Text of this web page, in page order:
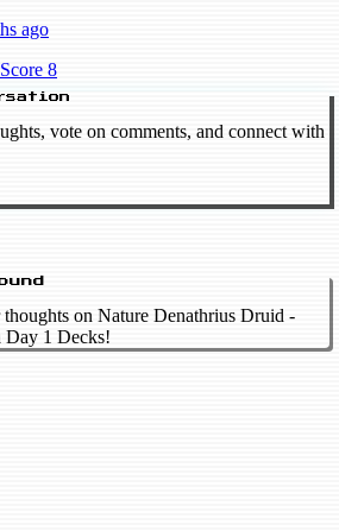
ago
Score 8
vote on comments, and connect with
on Nature Denathrius Druid -
Day 1 Decks!